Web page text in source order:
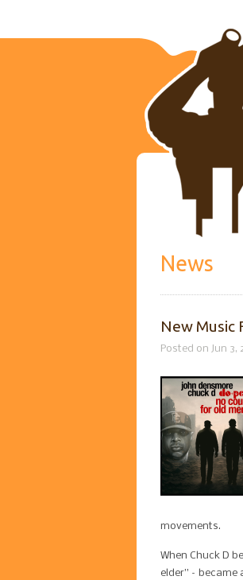
News
New Music
Posted on Jun 3,
movements.
When Chuck D
elder” –